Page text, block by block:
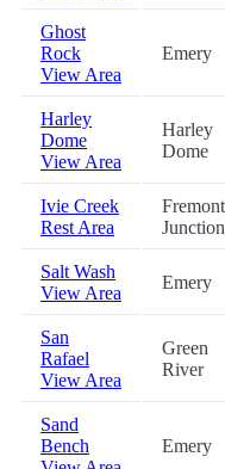
Ghost
Rock
View Area
Emery
Harley
Dome
View Area
Harley
Dome
Ivie Creek
Rest Area
Fremont
Junction
Salt Wash
View Area
Emery
San
Rafael
View Area
Green
River
Sand
Bench
Emery